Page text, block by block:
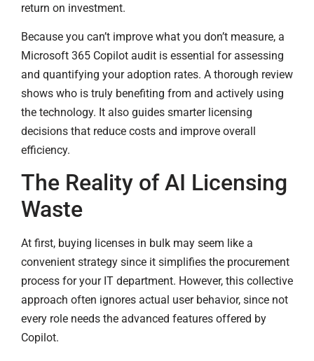
return on investment.
Because you can’t improve what you don’t measure, a
Microsoft 365 Copilot audit is essential for assessing
and quantifying your adoption rates. A thorough review
shows who is truly benefiting from and actively using
the technology. It also guides smarter licensing
decisions that reduce costs and improve overall
efficiency.
The Reality of AI Licensing
Waste
At first, buying licenses in bulk may seem like a
convenient strategy since it simplifies the procurement
process for your IT department. However, this collective
approach often ignores actual user behavior, since not
every role needs the advanced features offered by
Copilot.